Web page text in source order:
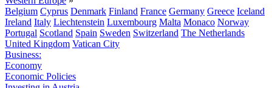
Belgium Cyprus Denmark Finland France Germany Greece Iceland
Ireland Italy Liechtenstein Luxembourg Malta Monaco Norway
Portugal Scotland Spain Sweden Switzerland The Netherlands
United Kingdom Vatican City
Business:
Economy
Economic Policies